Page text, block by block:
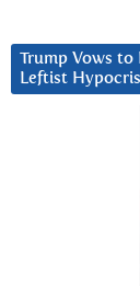
Trump Vows to
Leftist